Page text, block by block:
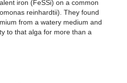
iron (FeSSi) on a common
reinhardtii). They found
from a watery medium and
to that alga for more than a